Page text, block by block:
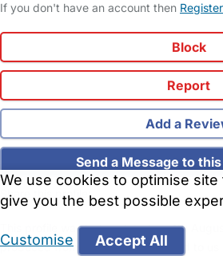
If you don't have an account then
Block
Report
Add a
Send a Message to
Share this profile:
This profile was last updated on 4th
produced from information provided to us
We use cookies to optimise
give you the best possible
Customise Accept All